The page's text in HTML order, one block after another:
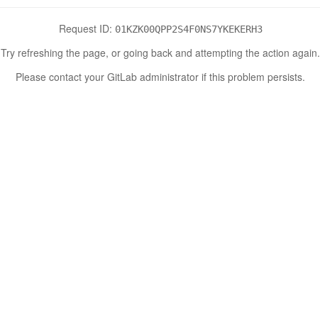
Request ID: 01KZK00QPP2S4F0NS7YKEKERH3
Try refreshing the page, or going back and attempting the action again.
Please contact your GitLab administrator if this problem persists.